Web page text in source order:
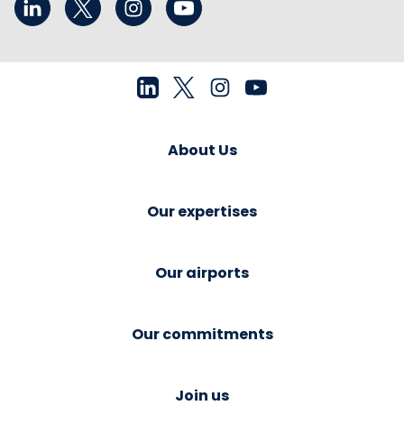
About Us
Our expertises
Our airports
Our commitments
Join us